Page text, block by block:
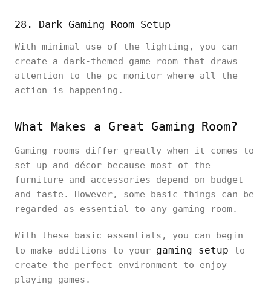
28. Dark Gaming Room Setup
With minimal use of the lighting, you can
create a dark-themed game room that draws
attention to the pc monitor where all the
action is happening.
What Makes a Great Gaming Room?
Gaming rooms differ greatly when it comes to
set up and décor because most of the
furniture and accessories depend on budget
and taste. However, some basic things can be
regarded as essential to any gaming room.
With these basic essentials, you can begin
to make additions to your gaming setup to
create the perfect environment to enjoy
playing games.